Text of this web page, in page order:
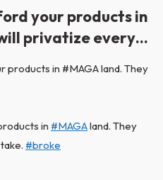
your products in
privatize every…
in #MAGAland. They
#broke